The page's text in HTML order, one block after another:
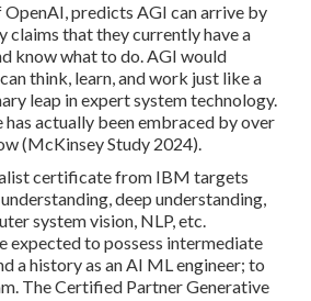
OpenAI, predicts AGI can arrive by
claims that they currently have a
know what to do. AGI would
think, learn, and work just like a
leap in expert system technology.
actually been embraced by over
(McKinsey Study 2024).
certificate from IBM targets
deep understanding,
system vision, NLP, etc.
expected to possess intermediate
a history as an AI ML engineer; to
The Certified Partner Generative